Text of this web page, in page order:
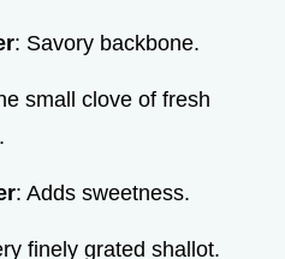
: Savory backbone.
small clove of fresh
: Adds sweetness.
finely grated shallot.